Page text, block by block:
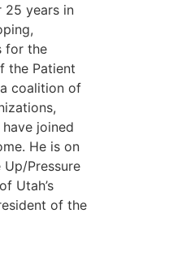
25 years in
for the
the Patient
coalition of
joined
He is on
Pressure
Utah’s
of the